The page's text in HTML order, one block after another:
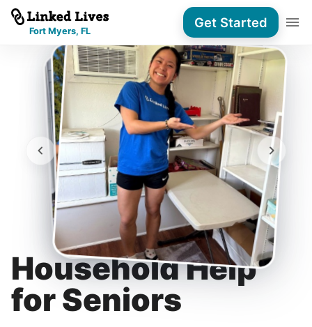
Fort Myers, FL
Get Started
Household Help
for Seniors